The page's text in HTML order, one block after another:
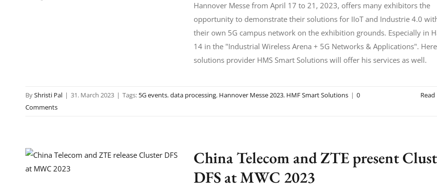
Hannover Messe from April 17 to 21, 2023, offers many exhibitors the
opportunity to demonstrate their solutions for IIoT and Industrie 4.0
their own 5G campus network on the exhibition grounds. Especially in
14 in the "Industrial Wireless Arena + 5G Networks & Applications". Here
solutions provider HMS Smart Solutions will offer his services as well.
ByShristi Pal | 31. March 2023 | Tags: 5G events,data processing, Hannover Messe 2023, HMF Smart Solutions | 0
Comments
China Telecom and ZTE present
DFS at MWC 2023